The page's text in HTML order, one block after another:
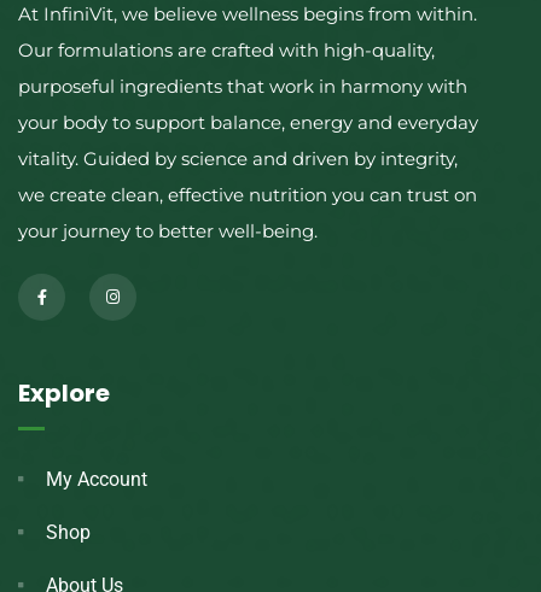
At InfiniVit, we believe wellness begins from within.
Our formulations are crafted with high-quality,
purposeful ingredients that work in harmony with
your body to support balance, energy and everyday
vitality. Guided by science and driven by integrity,
we create clean, effective nutrition you can trust on
your journey to better well-being.
Explore
My Account
Shop
About Us